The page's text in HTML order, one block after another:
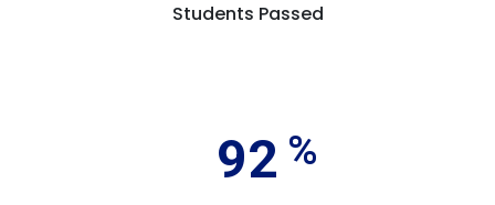
Students Passed
92